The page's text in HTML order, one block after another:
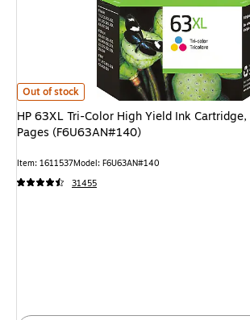
HP 63XL Tri-Color High Yield Ink Cartridge,
Out of stock
HP 63XL Tri-Color High Yield Ink
Pages (F6U63AN#140)
Item: 1611537Model: F6U63AN#140
31455